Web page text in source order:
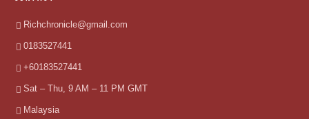
Richchronicle@gmail.com
0183527441
+60183527441
Sat – Thu, 9 AM – 11 PM GMT
Malaysia